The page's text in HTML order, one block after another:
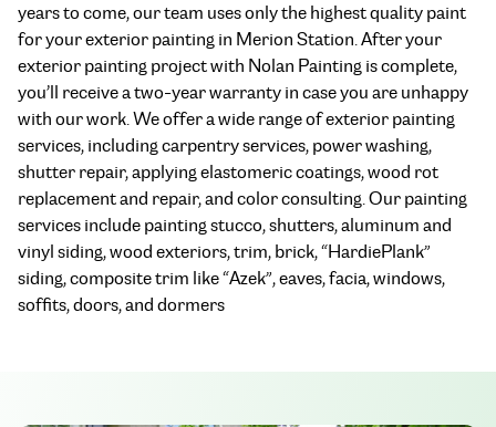
years to come, our team uses only the highest quality paint
for your exterior painting in Merion Station. After your
exterior painting project with Nolan Painting is complete,
you’ll receive a two-year warranty in case you are unhappy
with our work. We offer a wide range of exterior painting
services, including carpentry services, power washing,
shutter repair, applying elastomeric coatings, wood rot
replacement and repair, and color consulting. Our painting
services include painting stucco, shutters, aluminum and
vinyl siding, wood exteriors, trim, brick, “HardiePlank”
siding, composite trim like “Azek”, eaves, facia, windows,
soffits, doors, and dormers